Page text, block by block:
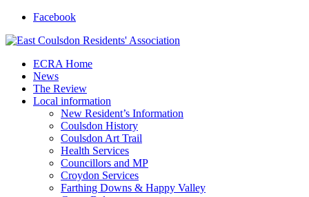
Facebook
ECRA Home
News
The Review
Local information
New Resident’s Information
Coulsdon History
Coulsdon Art Trail
Health Services
Councillors and MP
Croydon Services
Farthing Downs & Happy Valley